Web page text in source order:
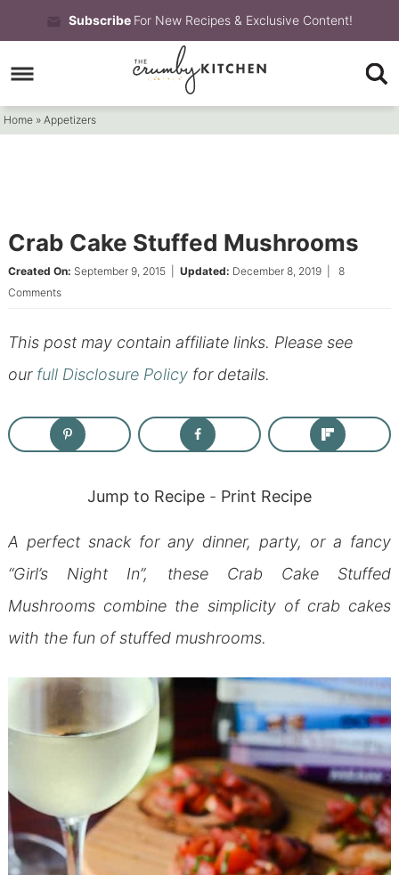
to
primary
navigation
Skip
to
main
content
Skip
to
primary
Subscribe For New Recipes & Exclusive Content!
Home »Appetizers
Crab Cake Stuffed Mushrooms
Created On: September 9, 2015| Updated: December 8, 2019| 8
Comments
This post may contain affiliate links. Please see
our full Disclosure Policyfor details.
Jump to Recipe - Print Recipe
A perfect snack for any dinner, party, or a fancy
“Girl’s Night In”, these Crab Cake Stuffed
Mushrooms combine the simplicity of crab cakes
with the fun of stuffed mushrooms.